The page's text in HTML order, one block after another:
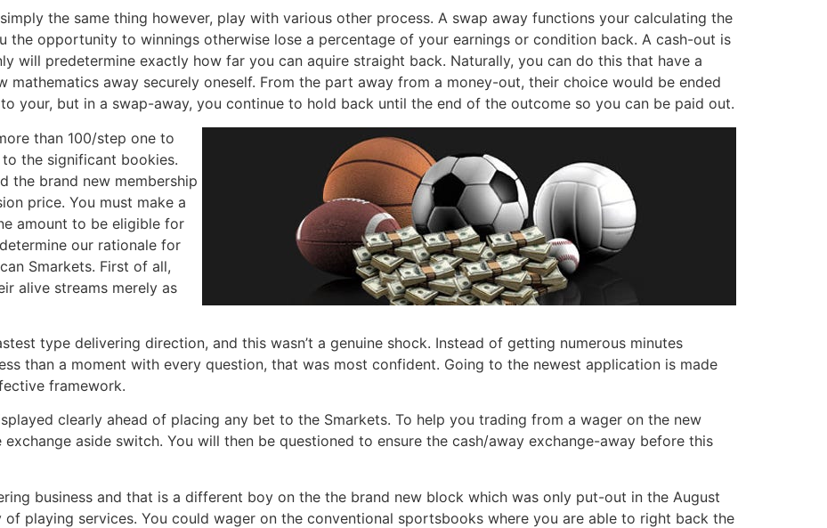
the same thing however, play with various other process. A swap away functions your calculating the
the opportunity to winnings otherwise lose a percentage of your earnings or condition back. A cash-out is
will predetermine exactly how far you can aquire straight back. Naturally, you can do this that have a
mathematics away securely oneself. From the part away from a money-out, their choice would be ended
your, but in a swap-away, you continue to hold back until the end of the outcome so you can be paid out.
than 100/step one to
the significant bookies.
the brand new membership
price. You must make a
amount to be eligible for
our rationale for
Smarkets. First of all,
alive streams merely as
type delivering direction, and this wasn’t a genuine shock. Instead of getting numerous minutes
than a moment with every question, that was most confident. Going to the newest application is made
framework.
clearly ahead of placing any bet to the Smarkets. To help you trading from a wager on the new
aside switch. You will then be questioned to ensure the cash/away exchange-away before this
business and that is a different boy on the the brand new block which was only put-out in the August
playing services. You could wager on the conventional sportsbooks where you are able to right back the